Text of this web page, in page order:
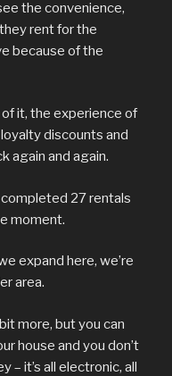
the convenience,
rent for the
because of the
it, the experience of
discounts and
again and again.
27 rentals
moment.
expand here, we’re
area.
more, but you can
house and you don’t
– it’s all electronic, all